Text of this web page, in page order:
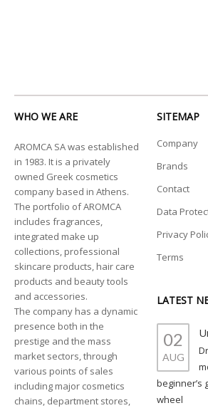
WHO WE ARE
AROMCA SA was established
in 1983. It is a privately
owned Greek cosmetics
company based in Athens.
The portfolio of AROMCA
includes fragrances,
integrated make up
collections, professional
skincare products, hair care
products and beauty tools
and accessories.
The company has a dynamic
presence both in the
prestige and the mass
market sectors, through
various points of sales
including major cosmetics
chains, department stores,
SITEMAP
Company
Brands
Contact
Data
Privacy
Terms
LATEST
02
AUG
beginner’s
wheel